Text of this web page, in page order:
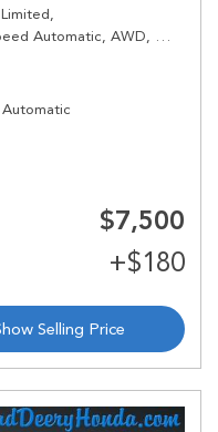
Limited,
Automatic, AWD,
$7,500
Selling Price